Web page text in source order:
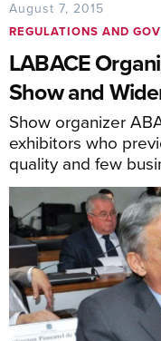
August 7, 2015
REGULATIONS AND
LABACE
Show and
Show organizer
exhibitors who
quality and few